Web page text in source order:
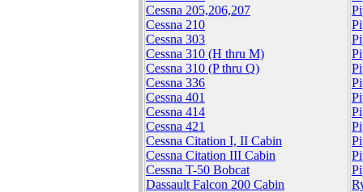
Cessna 205,206,207
Cessna 210
Cessna 303
Cessna 310 (H thru M)
Cessna 310 (P thru Q)
Cessna 336
Cessna 401
Cessna 414
Cessna 421
Cessna Citation I, II Cabin
Cessna Citation III Cabin
Cessna T-50 Bobcat
Dassault Falcon 200 Cabin